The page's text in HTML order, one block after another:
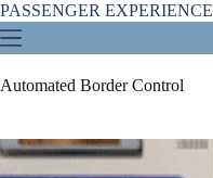
Skip
to
content
PASSENGER EXPERIENCE
Automated Border Control